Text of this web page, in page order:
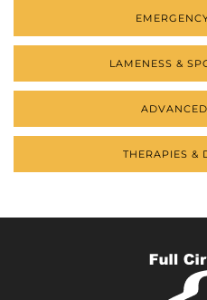
LAMENESS &
THERAPIES &